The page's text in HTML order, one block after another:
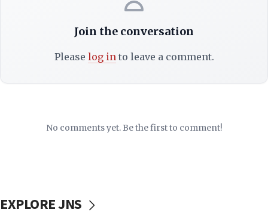
Join the conversation
Please log into leave a comment.
No comments yet. Be the first to comment!
EXPLORE JNS